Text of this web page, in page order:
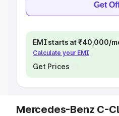
Get
EMI starts at ₹40,000/
Calculate your EMI
Get Prices
Mercedes-Benz C-